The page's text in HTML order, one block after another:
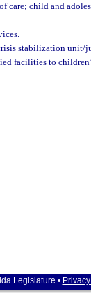
care; child and
stabilization
facilities to
Legislature •